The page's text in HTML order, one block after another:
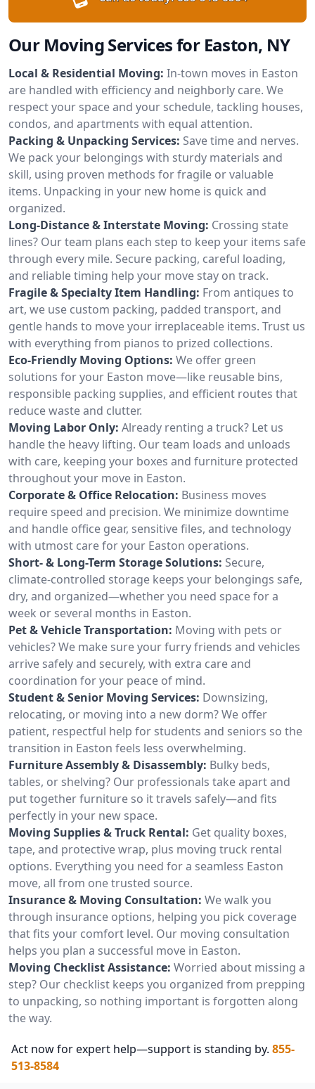
Our Moving Services for Easton, NY
Local & Residential Moving: In-town moves in Easton
are handled with efficiency and neighborly care. We
respect your space and your schedule, tackling houses,
condos, and apartments with equal attention.
Packing & Unpacking Services: Save time and nerves.
We pack your belongings with sturdy materials and
skill, using proven methods for fragile or valuable
items. Unpacking in your new home is quick and
organized.
Long-Distance & Interstate Moving: Crossing state
lines? Our team plans each step to keep your items safe
through every mile. Secure packing, careful loading,
and reliable timing help your move stay on track.
Fragile & Specialty Item Handling: From antiques to
art, we use custom packing, padded transport, and
gentle hands to move your irreplaceable items. Trust us
with everything from pianos to prized collections.
Eco-Friendly Moving Options: We offer green
solutions for your Easton move—like reusable bins,
responsible packing supplies, and efficient routes that
reduce waste and clutter.
Moving Labor Only: Already renting a truck? Let us
handle the heavy lifting. Our team loads and unloads
with care, keeping your boxes and furniture protected
throughout your move in Easton.
Corporate & Office Relocation: Business moves
require speed and precision. We minimize downtime
and handle office gear, sensitive files, and technology
with utmost care for your Easton operations.
Short- & Long-Term Storage Solutions: Secure,
climate-controlled storage keeps your belongings safe,
dry, and organized—whether you need space for a
week or several months in Easton.
Pet & Vehicle Transportation: Moving with pets or
vehicles? We make sure your furry friends and vehicles
arrive safely and securely, with extra care and
coordination for your peace of mind.
Student & Senior Moving Services: Downsizing,
relocating, or moving into a new dorm? We offer
patient, respectful help for students and seniors so the
transition in Easton feels less overwhelming.
Furniture Assembly & Disassembly: Bulky beds,
tables, or shelving? Our professionals take apart and
put together furniture so it travels safely—and fits
perfectly in your new space.
Moving Supplies & Truck Rental: Get quality boxes,
tape, and protective wrap, plus moving truck rental
options. Everything you need for a seamless Easton
move, all from one trusted source.
Insurance & Moving Consultation: We walk you
through insurance options, helping you pick coverage
that fits your comfort level. Our moving consultation
helps you plan a successful move in Easton.
Moving Checklist Assistance: Worried about missing a
step? Our checklist keeps you organized from prepping
to unpacking, so nothing important is forgotten along
the way.
Act now for expert help—support is standing by. 855-
513-8584